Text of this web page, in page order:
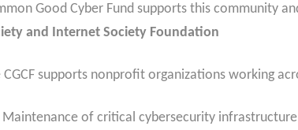
Good Cyber Fund supports this community
and Internet Society Foundation
CGCF supports nonprofit organizations working
Maintenance of critical cybersecurity